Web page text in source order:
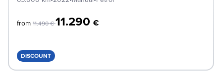
from 11.490 €11.290 €
DISCOUNT